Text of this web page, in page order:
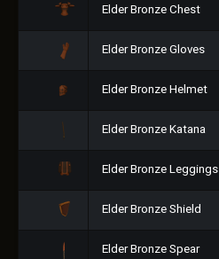
Elder Bronze Chest
Elder Bronze Gloves
Elder Bronze Helmet
Elder Bronze Katana
Elder Bronze Leggings
Elder Bronze Shield
Elder Bronze Spear